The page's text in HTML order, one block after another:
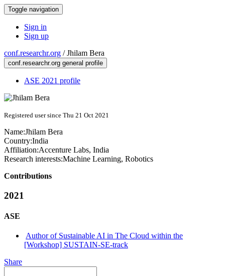
Toggle navigation
Sign in
Sign up
conf.researchr.org /Jhilam Bera
conf.researchr.org general profile
ASE 2021 profile
Registered user since Thu 21 Oct 2021
Name:Jhilam Bera
Country:India
Affiliation:Accenture Labs, India
Research interests:Machine Learning, Robotics
Contributions
2021
ASE
Author of Sustainable AI in The Cloud within the
[Workshop] SUSTAIN-SE-track
Share